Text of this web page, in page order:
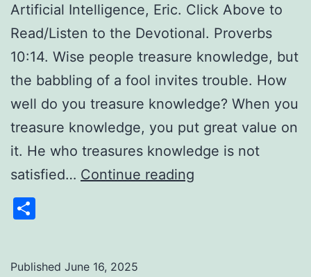
Artificial Intelligence, Eric. Click Above to
Read/Listen to the Devotional. Proverbs
10:14. Wise people treasure knowledge, but
the babbling of a fool invites trouble. How
well do you treasure knowledge? When you
treasure knowledge, you put great value on
it. He who treasures knowledge is not
satisfied… Continue reading
Published June 16, 2025